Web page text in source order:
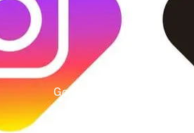
Google Rating